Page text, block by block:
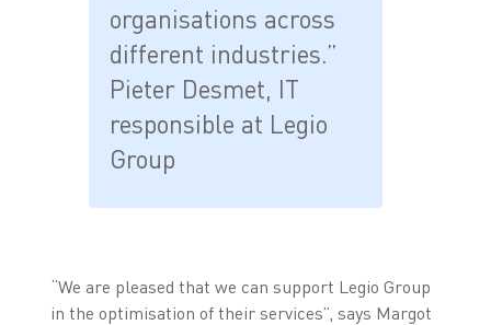
organisations across
different industries.”
Pieter Desmet, IT
responsible at Legio
Group
“We are pleased that we can support Legio Group
in the optimisation of their services”, says Margot